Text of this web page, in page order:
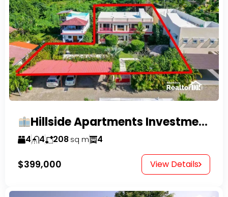
Hillside Apartments Investment Opportunity!
4 4 208 sq m 4
$399,000 View Details